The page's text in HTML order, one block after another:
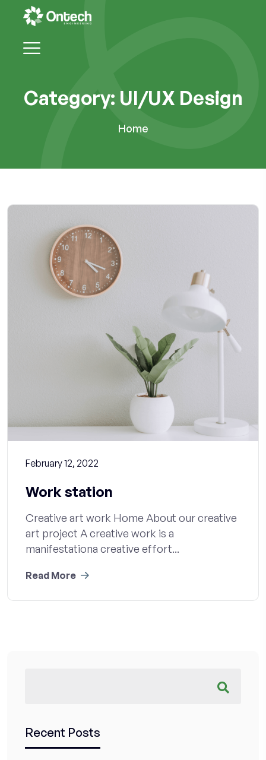
Category: UI/UX Design
Home
February 12, 2022
Work station
Creative art work Home About our creative
art project A creative work is a
manifestationa creative effort...
Read More
Recent Posts